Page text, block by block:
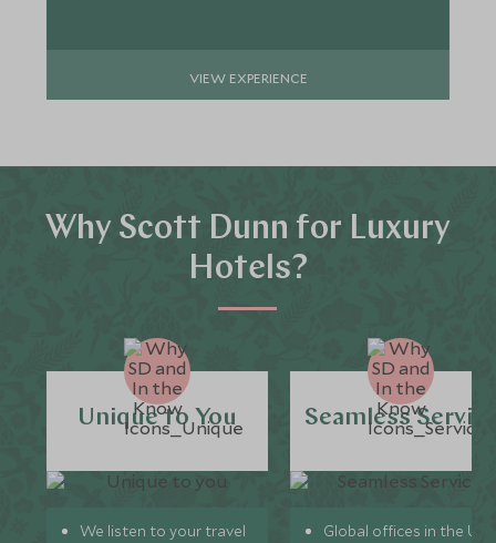
VIEW EXPERIENCE
Why Scott Dunn for Luxury
Hotels?
Unique to You
We listen to your travel
Seamless
Global offices in the UK,